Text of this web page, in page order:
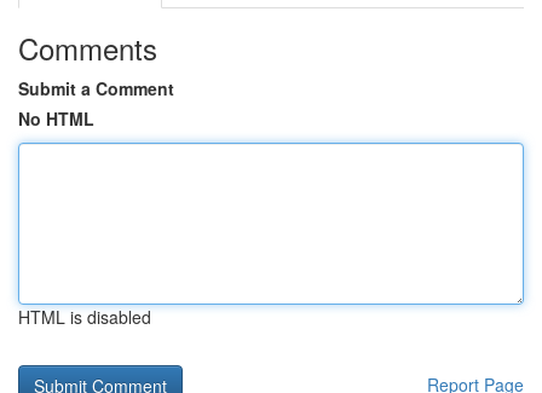
Comments
Submit a Comment
No HTML
HTML is disabled
Report Page